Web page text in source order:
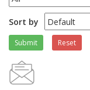
Sort by
Submit Reset